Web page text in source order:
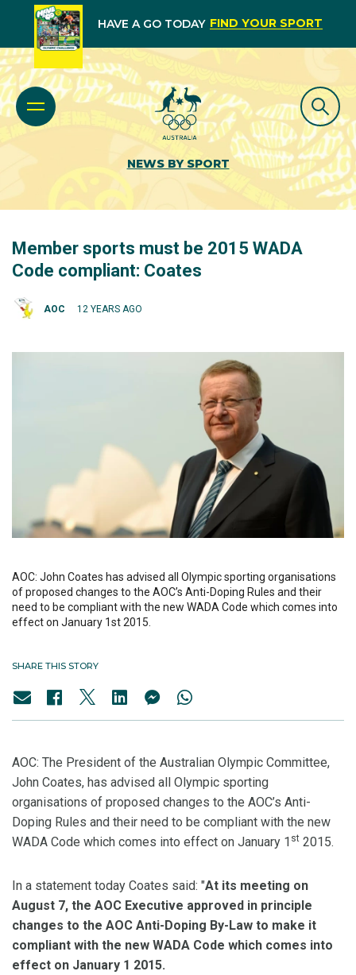
HAVE A GO TODAY FIND YOUR SPORT
NEWS BY SPORT
Member sports must be 2015 WADA
Code compliant: Coates
AOC 12 YEARS AGO
AOC: John Coates has advised all Olympic sporting organisations
of proposed changes to the AOC’s Anti-Doping Rules and their
need to be compliant with the new WADA Code which comes into
effect on January 1st 2015.
SHARE THIS STORY
AOC: The President of the Australian Olympic Committee,
John Coates, has advised all Olympic sporting
organisations of proposed changes to the AOC’s Anti-
Doping Rules and their need to be compliant with the new
WADA Code which comes into effect on January 1 st 2015.
In a statement today Coates said: "At its meeting on
August 7, the AOC Executive approved in principle
changes to the AOC Anti-Doping By-Law to make it
compliant with the new WADA Code which comes into
effect on January 1 2015.